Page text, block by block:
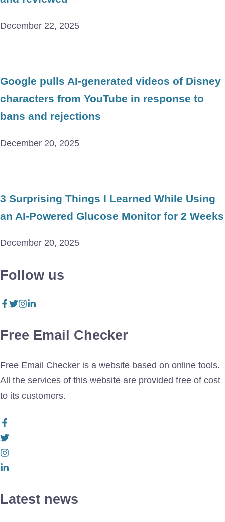
December 22, 2025
Google pulls AI-generated videos of Disney
characters from YouTube in response to
bans and rejections
December 20, 2025
3 Surprising Things I Learned While Using
an AI-Powered Glucose Monitor for 2 Weeks
December 20, 2025
Follow us
Free Email Checker
Free Email Checker is a website based on online tools.
All the services of this website are provided free of cost
to its customers.
Latest news